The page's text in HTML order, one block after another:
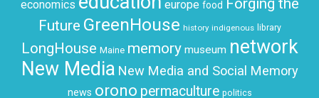
economics europe food Forging the
Future GreenHouse history indigenous library
LongHouse Maine memory museum network
New Media New Media and Social Memory
news orono permaculture politics